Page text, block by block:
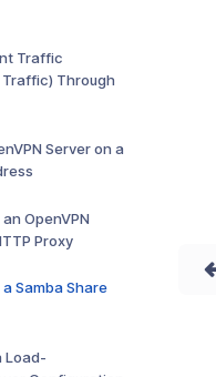
Traffic
Through
Server on a
OpenVPN
Proxy
Samba Share
Load-